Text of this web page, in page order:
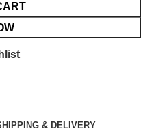
& DELIVERY